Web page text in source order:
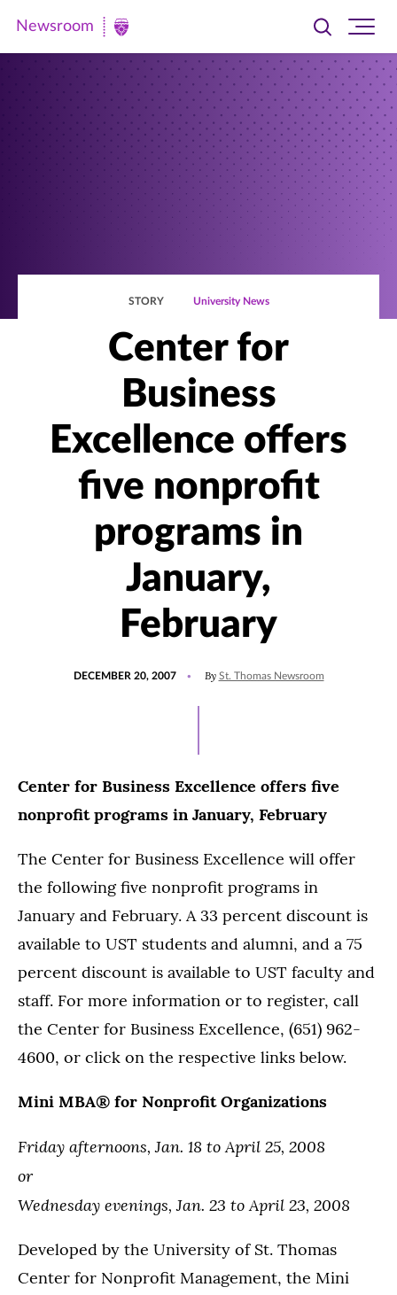
Newsroom
Newsroom
Toggle
searchsite
STORY University News
Center for
Business
Excellence offers
five nonprofit
programs in
January,
February
DECEMBER 20, 2007 By St. Thomas Newsroom
Center for Business Excellence offers five
nonprofit programs in January, February
The Center for Business Excellence will offer
the following five nonprofit programs in
January and February. A 33 percent discount is
available to UST students and alumni, and a 75
percent discount is available to UST faculty and
staff. For more information or to register, call
the Center for Business Excellence, (651) 962-
4600, or click on the respective links below.
Mini MBA® for Nonprofit Organizations
Friday afternoons, Jan. 18 to April 25, 2008
or
Wednesday evenings, Jan. 23 to April 23, 2008
Developed by the University of St. Thomas
Center for Nonprofit Management, the Mini